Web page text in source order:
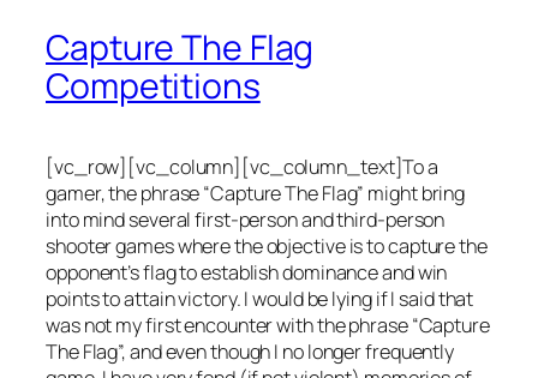
Capture The Flag
Competitions
[vc_row][vc_column][vc_column_text]To a
gamer, the phrase “Capture The Flag” might bring
into mind several first-person and third-person
shooter games where the objective is to capture the
opponent’s flag to establish dominance and win
points to attain victory. I would be lying if I said that
was not my first encounter with the phrase “Capture
The Flag”, and even though I no longer frequently